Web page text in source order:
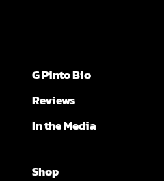
G Pinto Bio
Reviews
In the Media
Shop